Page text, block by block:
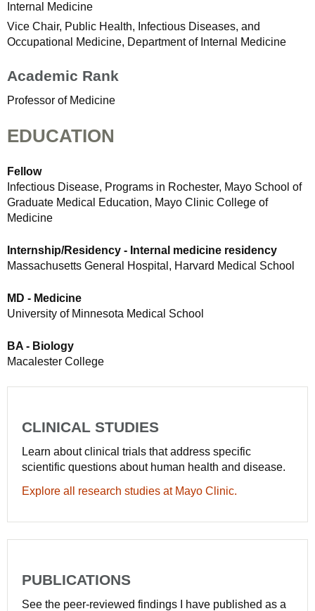
Internal Medicine
Vice Chair, Public Health, Infectious Diseases, and
Occupational Medicine, Department of Internal Medicine
Academic Rank
Professor of Medicine
EDUCATION
Fellow
Infectious Disease, Programs in Rochester, Mayo School of
Graduate Medical Education, Mayo Clinic College of
Medicine
Internship/Residency - Internal medicine residency
Massachusetts General Hospital, Harvard Medical School
MD - Medicine
University of Minnesota Medical School
BA - Biology
Macalester College
CLINICAL STUDIES
Learn about clinical trials that address specific
scientific questions about human health and disease.
Explore all research studies at Mayo Clinic.
PUBLICATIONS
See the peer-reviewed findings I have published as a